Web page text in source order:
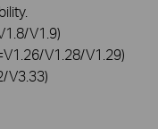
V1.9)
V1.28/V1.29)
V3.33)